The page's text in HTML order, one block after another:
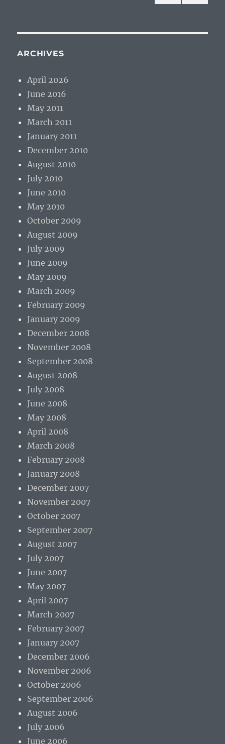
ARCHIVES
April 2026
June 2016
May 2011
March 2011
January 2011
December 2010
August 2010
July 2010
June 2010
May 2010
October 2009
August 2009
July 2009
June 2009
May 2009
March 2009
February 2009
January 2009
December 2008
November 2008
September 2008
August 2008
July 2008
June 2008
May 2008
April 2008
March 2008
February 2008
January 2008
December 2007
November 2007
October 2007
September 2007
August 2007
July 2007
June 2007
May 2007
April 2007
March 2007
February 2007
January 2007
December 2006
November 2006
October 2006
September 2006
August 2006
July 2006
June 2006